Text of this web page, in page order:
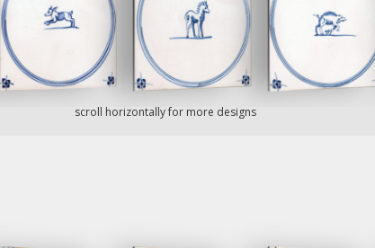
scroll horizontally for more designs